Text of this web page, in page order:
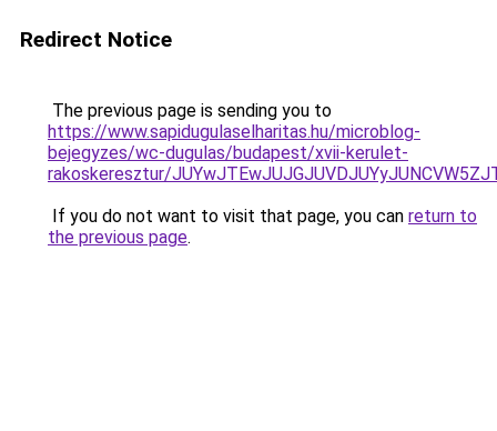
Redirect Notice
The previous page is sending you to
https://www.sapidugulaselharitas.hu/microblog-
bejegyzes/wc-dugulas/budapest/xvii-kerulet-
rakoskeresztur/
If you do not want to visit that page, you can return to
the previous page.